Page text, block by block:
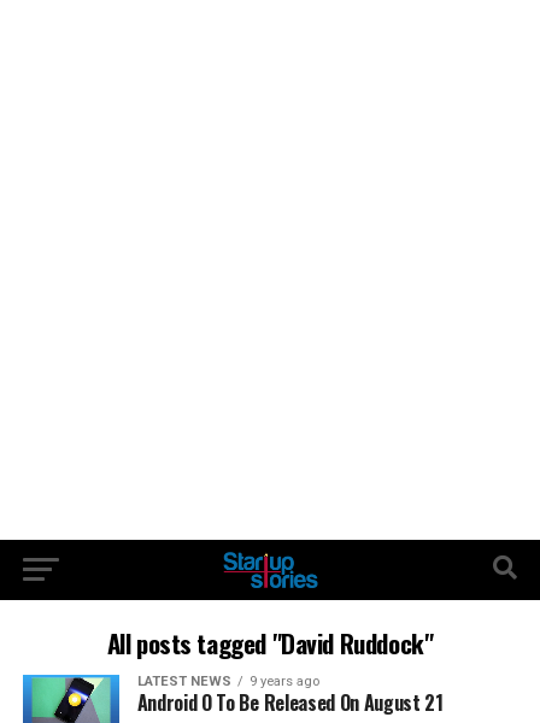
All posts tagged "David Ruddock"
LATEST NEWS 9 years ago
Android O To Be Released On August 21